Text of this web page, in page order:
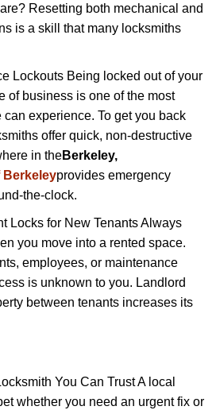
Resetting both mechanical and
is a skill that many locksmiths
Lockouts Being locked out of your
of business is one of the most
experience. To get you back
offer quick, non-destructive
in theBerkeley,
Berkeleyprovides emergency
the-clock.
Locks for New Tenants Always
you move into a rented space.
employees, or maintenance
is unknown to you. Landlord
between tenants increases its
You Can Trust A local
whether you need an urgent fix or